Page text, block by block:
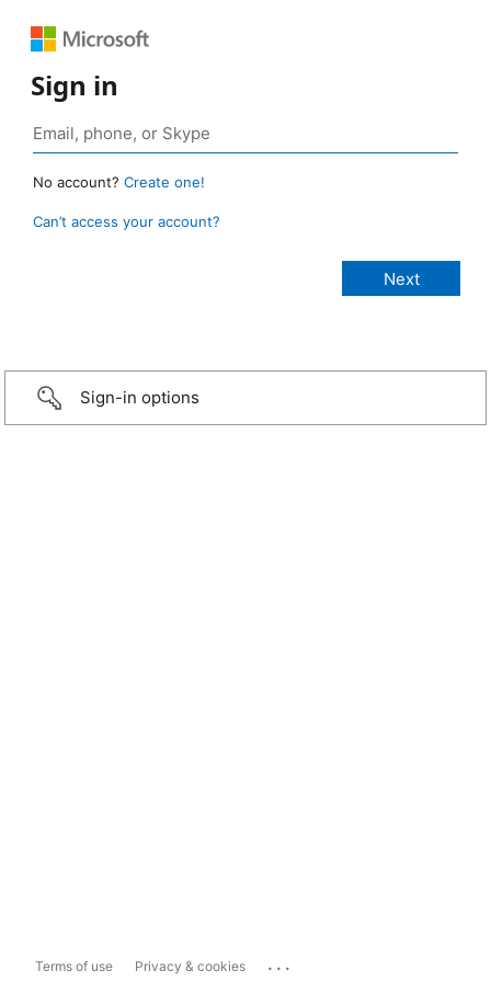
Sign in
No account? Create one!
Can’t access your account?
Sign-in options
Terms of use Privacy & cookies ...